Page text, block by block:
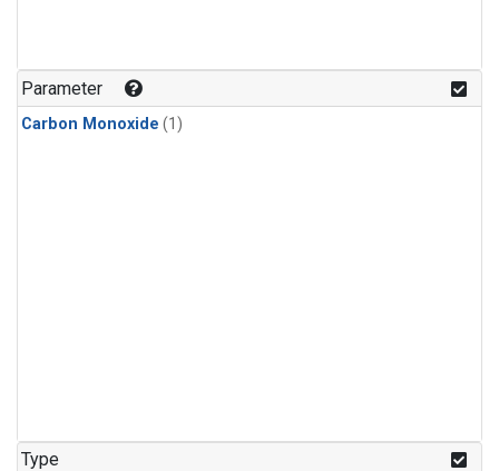
Parameter
Carbon Monoxide (1)
Type